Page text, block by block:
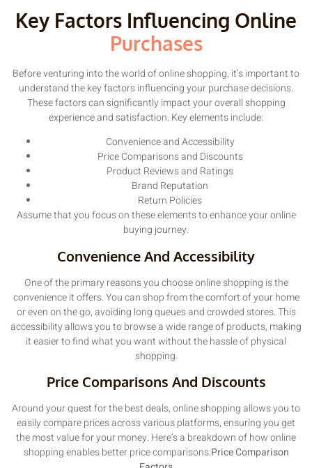
Key Factors Influencing Online
Purchases
Before venturing into the world of online shopping, it’s important to
understand the key factors influencing your purchase decisions.
These factors can significantly impact your overall shopping
experience and satisfaction. Key elements include:
Convenience and Accessibility
Price Comparisons and Discounts
Product Reviews and Ratings
Brand Reputation
Return Policies
Assume that you focus on these elements to enhance your online
buying journey.
Convenience And Accessibility
One of the primary reasons you choose online shopping is the
convenience it offers. You can shop from the comfort of your home
or even on the go, avoiding long queues and crowded stores. This
accessibility allows you to browse a wide range of products, making
it easier to find what you want without the hassle of physical
shopping.
Price Comparisons And Discounts
Around your quest for the best deals, online shopping allows you to
easily compare prices across various platforms, ensuring you get
the most value for your money. Here’s a breakdown of how online
shopping enables better price comparisons:Price Comparison